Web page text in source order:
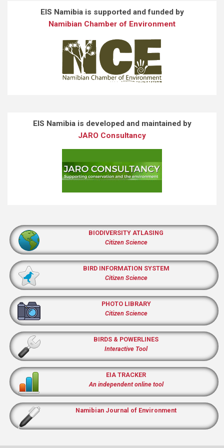
EIS Namibia is supported and funded by
Namibian Chamber of Environment
EIS Namibia is developed and maintained by
JARO Consultancy
BIODIVERSITY ATLASING
Citizen Science
BIRD INFORMATION SYSTEM
Citizen Science
PHOTO LIBRARY
Citizen Science
BIRDS & POWERLINES
Interactive Tool
EIA TRACKER
An independent online tool
Namibian Journal of Environment